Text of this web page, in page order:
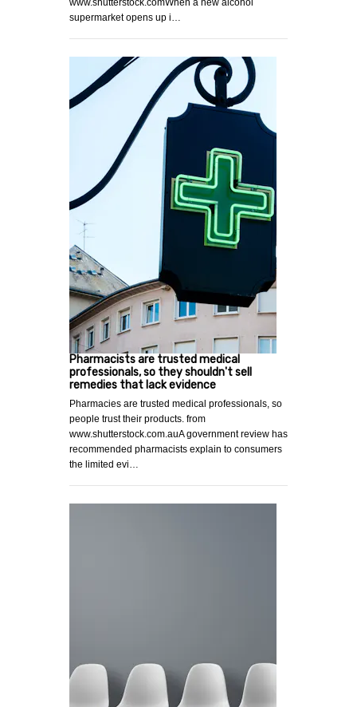
www.shutterstock.comWhen a new alcohol
supermarket opens up i…
Pharmacists are trusted medical
professionals, so they shouldn't sell
remedies that lack evidence
Pharmacies are trusted medical professionals, so
people trust their products. from
www.shutterstock.com.auA government review has
recommended pharmacists explain to consumers
the limited evi…